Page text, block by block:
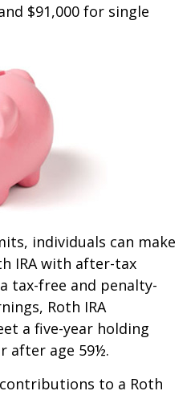
$91,000 for single
individuals can make
IRA with after-tax
tax-free and penalty-
Roth IRA
a five-year holding
after age 59½.
to a Roth